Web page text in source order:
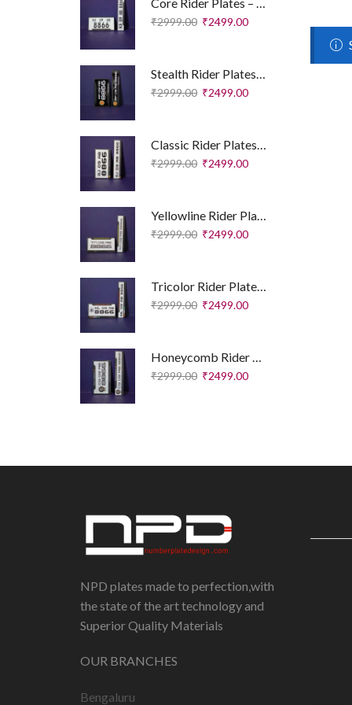
₹2999.00 ₹2499.00
Stealth Rider Plates – Royal Enfield Edition
₹2999.00 ₹2499.00
Classic Rider Plates – Royal Enfield Edition
₹2999.00 ₹2499.00
Yellowline Rider Plates – Sport Edition
₹2999.00 ₹2499.00
Tricolor Rider Plates – Sport Edition
₹2999.00 ₹2499.00
Honeycomb Rider Plates – Executive Edition
₹2999.00 ₹2499.00
NPD plates made to perfection,with
the state of the art technology and
Superior Quality Materials
OUR BRANCHES
Bengaluru